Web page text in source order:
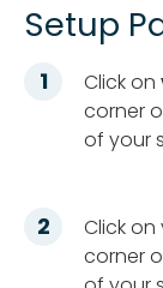
Setup
Click on
corner
of your
Click
corner